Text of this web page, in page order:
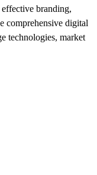
branding,
comprehensive digital
technologies, market